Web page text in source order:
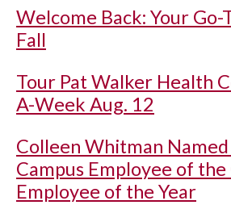
Welcome Back: Your Go-
Fall
Tour Pat Walker Health
A-Week Aug. 12
Colleen Whitman
Campus Employee of
Employee of the Year